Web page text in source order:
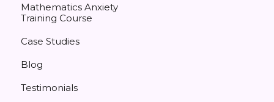
Mathematics Anxiety
Training Course
Case Studies
Blog
Testimonials